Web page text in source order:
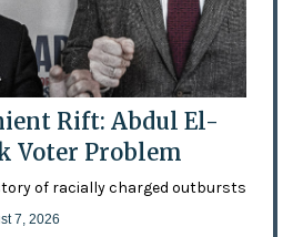
Rift: Abdul El-
Voter Problem
of racially charged outbursts
7, 2026